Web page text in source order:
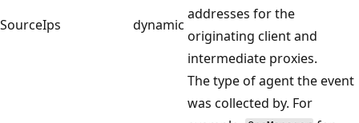
SourceIps dynamic
addresses for the
originating client and
intermediate proxies.
The type of agent the event
was collected by. For